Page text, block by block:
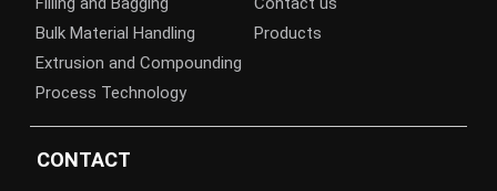
Bulk Material Handling
Extrusion and Compounding
Process Technology
Products
CONTACT